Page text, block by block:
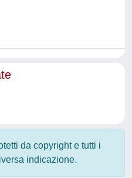
da copyright e tutti i
indicazione.